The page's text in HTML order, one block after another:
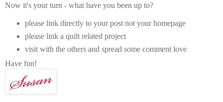
Now it's your turn - what have you been up to?
please link directly to your post not your homepage
please link a quilt related project
visit with the others and spread some comment love
Have fun!